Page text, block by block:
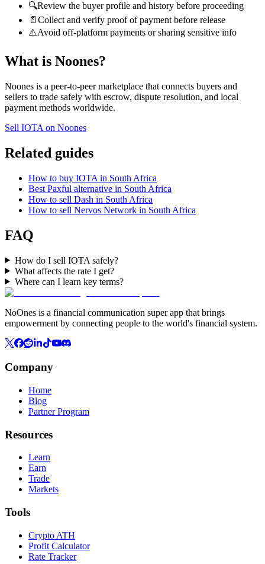
🔍Review the buyer profile and history before proceeding
📄 Collect and verify proof of payment before release
⚠️Avoid off-platform payments or sharing sensitive info
What is Noones?
Noones is a peer-to-peer marketplace that connects buyers and
sellers to trade safely with escrow, dispute resolution, and local
payment methods worldwide.
Sell IOTA on Noones
Related guides
How to buy IOTA in South Africa
Best Paxful alternative in South Africa
How to sell Dash in South Africa
How to sell Nervos Network in South Africa
FAQ
How do I sell IOTA safely?
What affects the rate I get?
Where can I learn key terms?
NoOnes is a financial communication super app that brings
empowerment by connecting people to the world's financial system.
Company
Home
Blog
Partner Program
Resources
Learn
Earn
Trade
Markets
Tools
Crypto ATH
Profit Calculator
Rate Tracker